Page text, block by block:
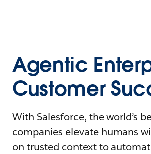
Agentic
Customer
With Salesforce, the world’s
companies elevate humans
on trusted context to